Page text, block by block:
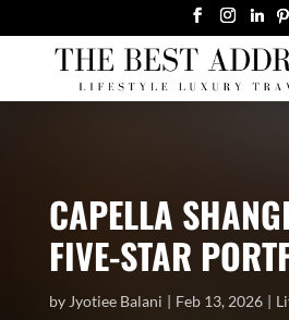
CAPELLA
FIVE-STAR
by Jyotiee Balani Feb 13, 2026